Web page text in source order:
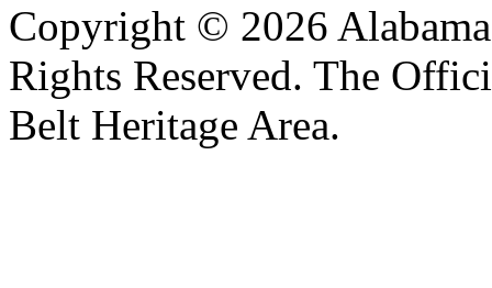
Copyright © 2026
Rights Reserved. The
Belt Heritage Area.